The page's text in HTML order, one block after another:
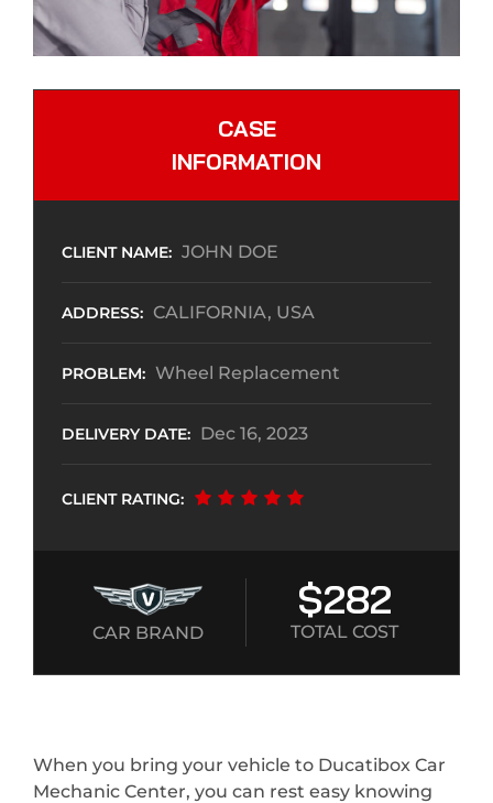
CASE
INFORMATION
CLIENT NAME: JOHN DOE
ADDRESS: CALIFORNIA, USA
PROBLEM: Wheel Replacement
DELIVERY DATE: Dec 16, 2023
CLIENT RATING:
CAR BRAND
$282
TOTAL COST
When you bring your vehicle to Ducatibox Car
Mechanic Center, you can rest easy knowing